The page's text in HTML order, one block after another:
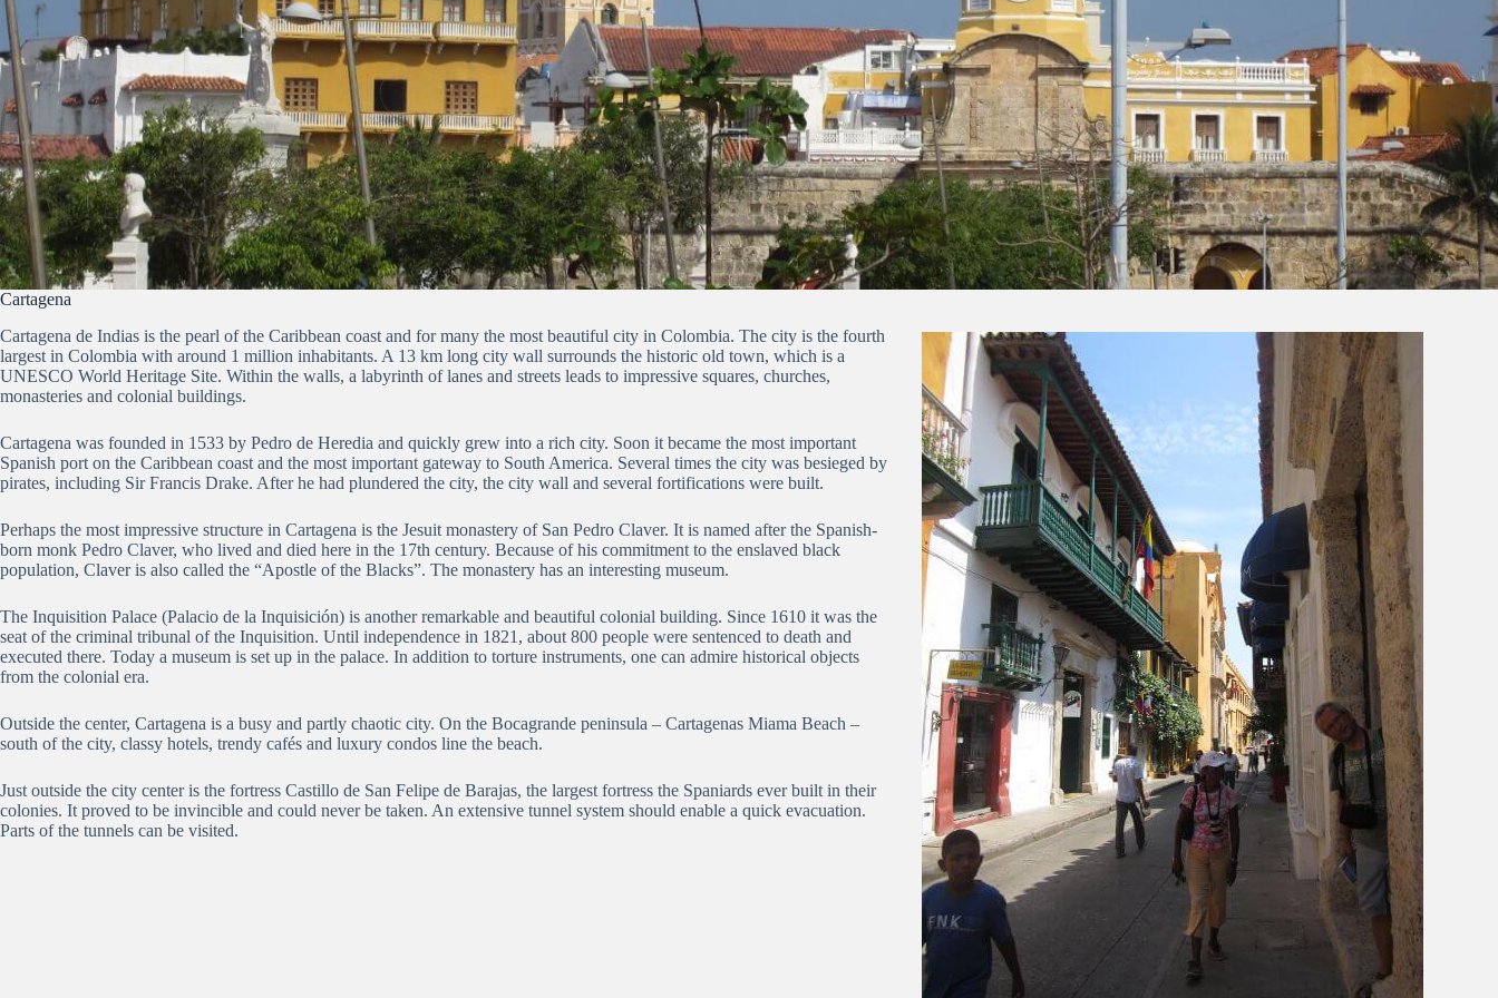
Cartagena
Cartagena de Indias is the pearl of the Caribbean coast and for many the most beautiful city in Colombia. The city is the fourth
largest in Colombia with around 1 million inhabitants. A 13 km long city wall surrounds the historic old town, which is a
UNESCO World Heritage Site. Within the walls, a labyrinth of lanes and streets leads to impressive squares, churches,
monasteries and colonial buildings.
Cartagena was founded in 1533 by Pedro de Heredia and quickly grew into a rich city. Soon it became the most important
Spanish port on the Caribbean coast and the most important gateway to South America. Several times the city was besieged by
pirates, including Sir Francis Drake. After he had plundered the city, the city wall and several fortifications were built.
Perhaps the most impressive structure in Cartagena is the Jesuit monastery of San Pedro Claver. It is named after the Spanish-
born monk Pedro Claver, who lived and died here in the 17th century. Because of his commitment to the enslaved black
population, Claver is also called the “Apostle of the Blacks”. The monastery has an interesting museum.
The Inquisition Palace (Palacio de la Inquisición) is another remarkable and beautiful colonial building. Since 1610 it was the
seat of the criminal tribunal of the Inquisition. Until independence in 1821, about 800 people were sentenced to death and
executed there. Today a museum is set up in the palace. In addition to torture instruments, one can admire historical objects
from the colonial era.
Outside the center, Cartagena is a busy and partly chaotic city. On the Bocagrande peninsula – Cartagenas Miama Beach –
south of the city, classy hotels, trendy cafés and luxury condos line the beach.
Just outside the city center is the fortress Castillo de San Felipe de Barajas, the largest fortress the Spaniards ever built in their
colonies. It proved to be invincible and could never be taken. An extensive tunnel system should enable a quick evacuation.
Parts of the tunnels can be visited.